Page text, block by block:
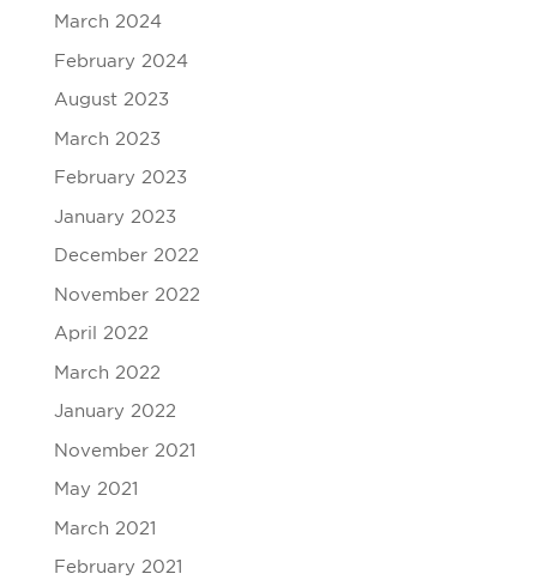
March 2024
February 2024
August 2023
March 2023
February 2023
January 2023
December 2022
November 2022
April 2022
March 2022
January 2022
November 2021
May 2021
March 2021
February 2021